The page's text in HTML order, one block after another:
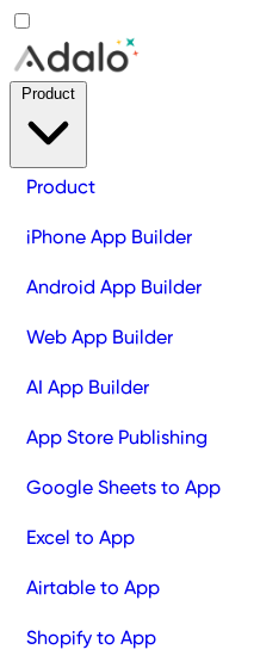
Product
iPhone App Builder
Android App Builder
Web App Builder
AI App Builder
App Store Publishing
Google Sheets to App
Excel to App
Airtable to App
Shopify to App